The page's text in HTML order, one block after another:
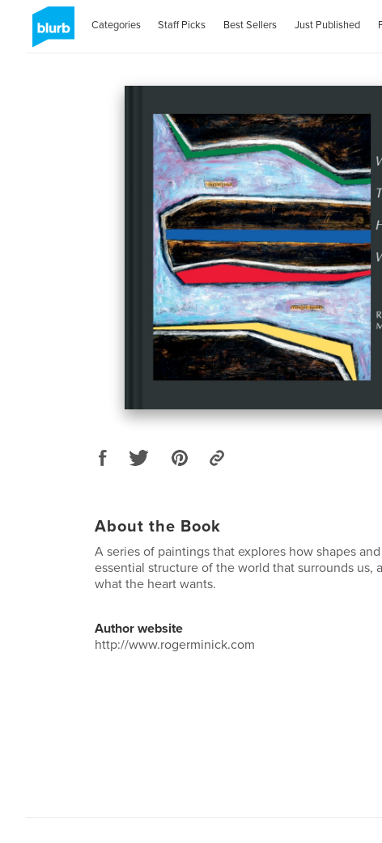
Categories Staff Picks Best Sellers Just Published
About the Book
A series of paintings that explores how shapes
essential structure of the world that surrounds us,
what the heart wants.
Author website
http://www.rogerminick.com